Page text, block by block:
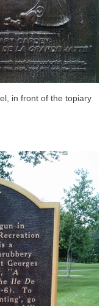
in front of the topiary